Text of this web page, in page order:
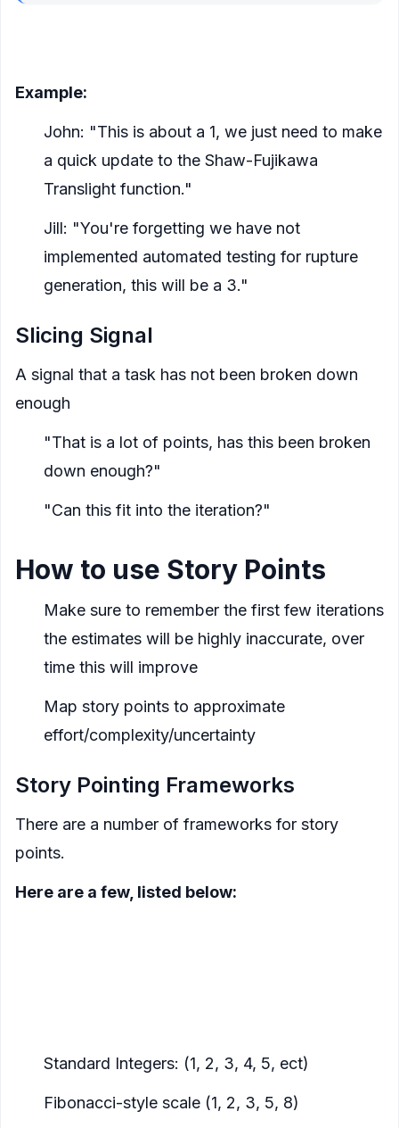
Example:
John: "This is about a 1, we just need to make
a quick update to the Shaw-Fujikawa
Translight function."
Jill: "You're forgetting we have not
implemented automated testing for rupture
generation, this will be a 3."
Slicing Signal
A signal that a task has not been broken down
enough
"That is a lot of points, has this been broken
down enough?"
"Can this fit into the iteration?"
How to use Story Points
Make sure to remember the first few iterations
the estimates will be highly inaccurate, over
time this will improve
Map story points to approximate
effort/complexity/uncertainty
Story Pointing Frameworks
There are a number of frameworks for story
points.
Here are a few, listed below:
Standard Integers: (1, 2, 3, 4, 5, ect)
Fibonacci-style scale (1, 2, 3, 5, 8)